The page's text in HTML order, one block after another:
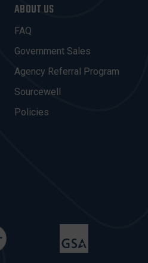
ABOUT US
FAQ
Government Sales
Agency Referral Program
Sourcewell
Policies